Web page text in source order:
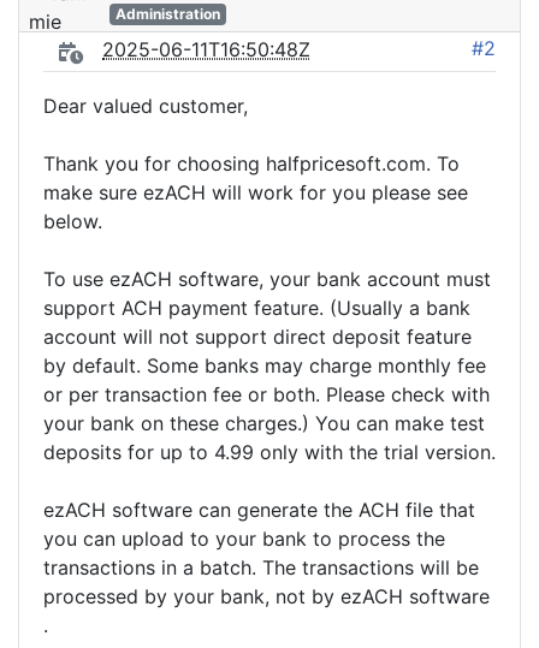
Administration
2025-06-11T16:50:48Z #2
Dear valued customer,
Thank you for choosing halfpricesoft.com. To
make sure ezACH will work for you please see
below.
To use ezACH software, your bank account must
support ACH payment feature. (Usually a bank
account will not support direct deposit feature
by default. Some banks may charge monthly fee
or per transaction fee or both. Please check with
your bank on these charges.) You can make test
deposits for up to 4.99 only with the trial version.
ezACH software can generate the ACH file that
you can upload to your bank to process the
transactions in a batch. The transactions will be
processed by your bank, not by ezACH software
.